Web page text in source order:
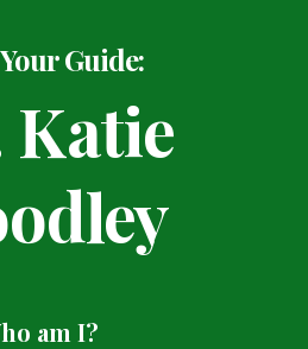
Guide:
Katie
am I?